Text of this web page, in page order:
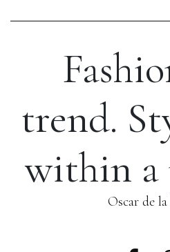
trend.
within a
Oscar de